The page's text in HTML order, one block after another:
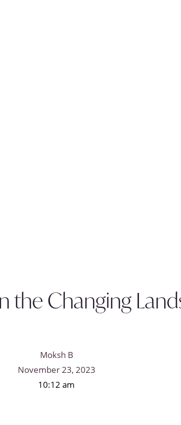
the Changing
Moksh B
November 23, 2023
10:12 am